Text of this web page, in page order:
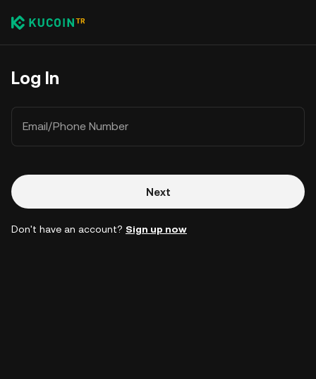
Log In
Email/Phone Number
Next
Don't have an account? Sign up now